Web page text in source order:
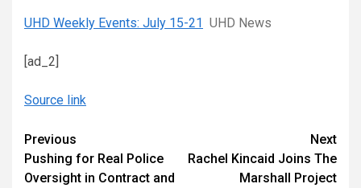
UHD Weekly Events: July 15-21 UHD News
[ad_2]
Source link
Continue
Reading
Previous
Pushing for Real Police
Oversight in Contract and
Next
Rachel Kincaid Joins The
Marshall Project